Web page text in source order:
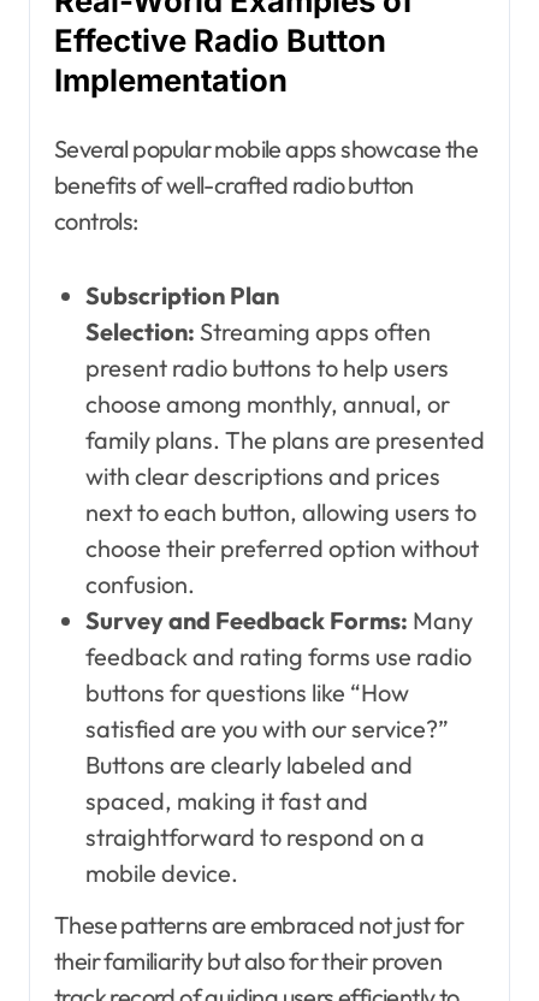
Effective Radio Button
Implementation
Several popular mobile apps showcase the
benefits of well-crafted radio button
controls:
Subscription Plan
Selection: Streaming apps often
present radio buttons to help users
choose among monthly, annual, or
family plans. The plans are presented
with clear descriptions and prices
next to each button, allowing users to
choose their preferred option without
confusion.
Survey and Feedback Forms: Many
feedback and rating forms use radio
buttons for questions like “How
satisfied are you with our service?”
Buttons are clearly labeled and
spaced, making it fast and
straightforward to respond on a
mobile device.
These patterns are embraced not just for
their familiarity but also for their proven